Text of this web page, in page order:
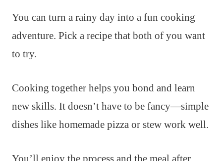
You can turn a rainy day into a fun cooking
adventure. Pick a recipe that both of you want
to try.
Cooking together helps you bond and learn
new skills. It doesn’t have to be fancy—simple
dishes like homemade pizza or stew work well.